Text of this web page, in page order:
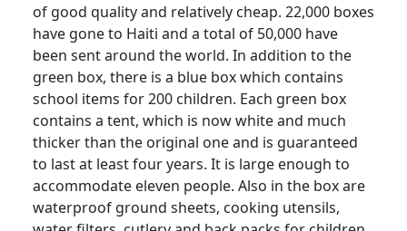
of good quality and relatively cheap. 22,000 boxes
have gone to Haiti and a total of 50,000 have
been sent around the world. In addition to the
green box, there is a blue box which contains
school items for 200 children. Each green box
contains a tent, which is now white and much
thicker than the original one and is guaranteed
to last at least four years. It is large enough to
accommodate eleven people. Also in the box are
waterproof ground sheets, cooking utensils,